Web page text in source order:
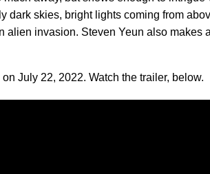
dark skies, bright lights coming from
alien invasion. Steven Yeun also makes
July 22, 2022. Watch the trailer, below.